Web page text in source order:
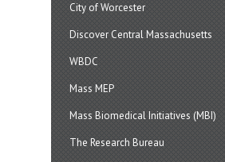
City of Worcester
Discover Central Massachusetts
WBDC
Mass MEP
Mass Biomedical Initiatives (MBI)
The Research Bureau